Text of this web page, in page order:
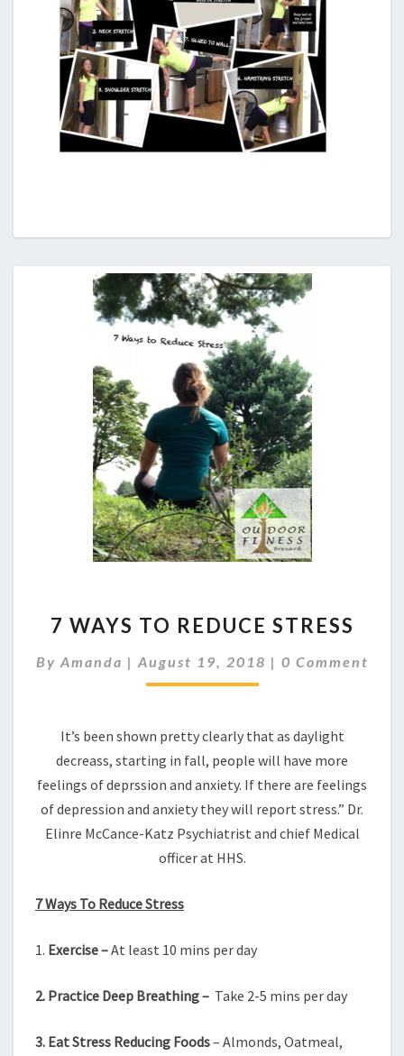
WAYS
REDUCE
STRESS
7 WAYS TO REDUCE STRESS
By Amanda | August 19, 2018 | Comments
0 Comment
It’s been shown pretty clearly that as daylight
decreass, starting in fall, people will have more
feelings of deprssion and anxiety. If there are feelings
of depression and anxiety they will report stress.” Dr.
Elinre McCance-Katz Psychiatrist and chief Medical
officer at HHS.
7 Ways To Reduce Stress
1. Exercise –At least 10 mins per day
2. Practice Deep Breathing – Take 2-5 mins per day
3. Eat Stress Reducing Foods– Almonds, Oatmeal,